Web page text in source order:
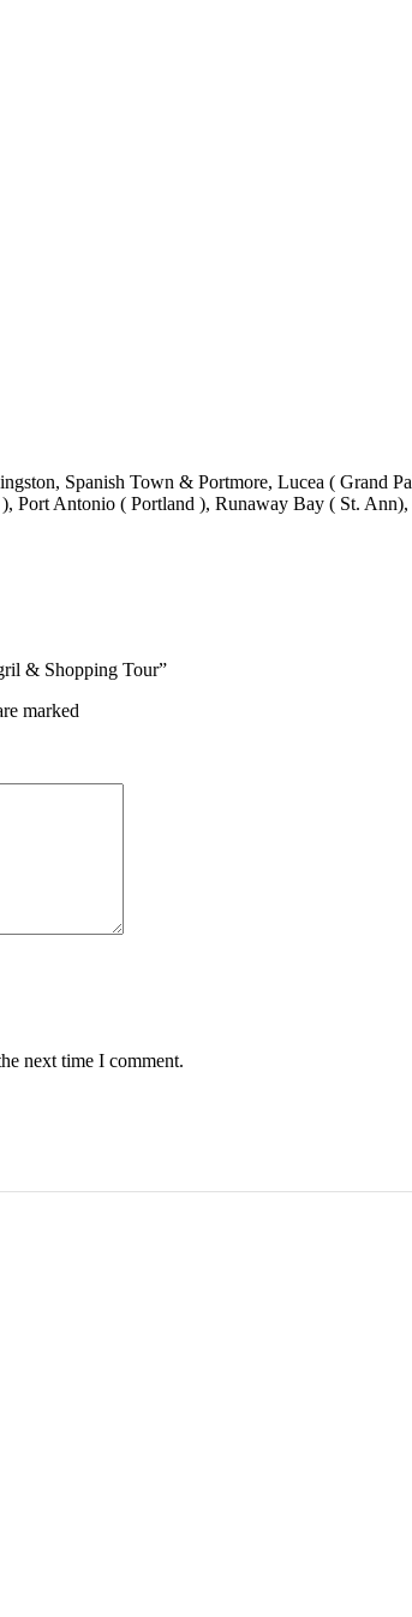
Spanish Town & Portmore, Lucea ( Grand
Port Antonio ( Portland ), Runaway Bay ( St. Ann),
& Shopping Tour”
marked
next time I comment.